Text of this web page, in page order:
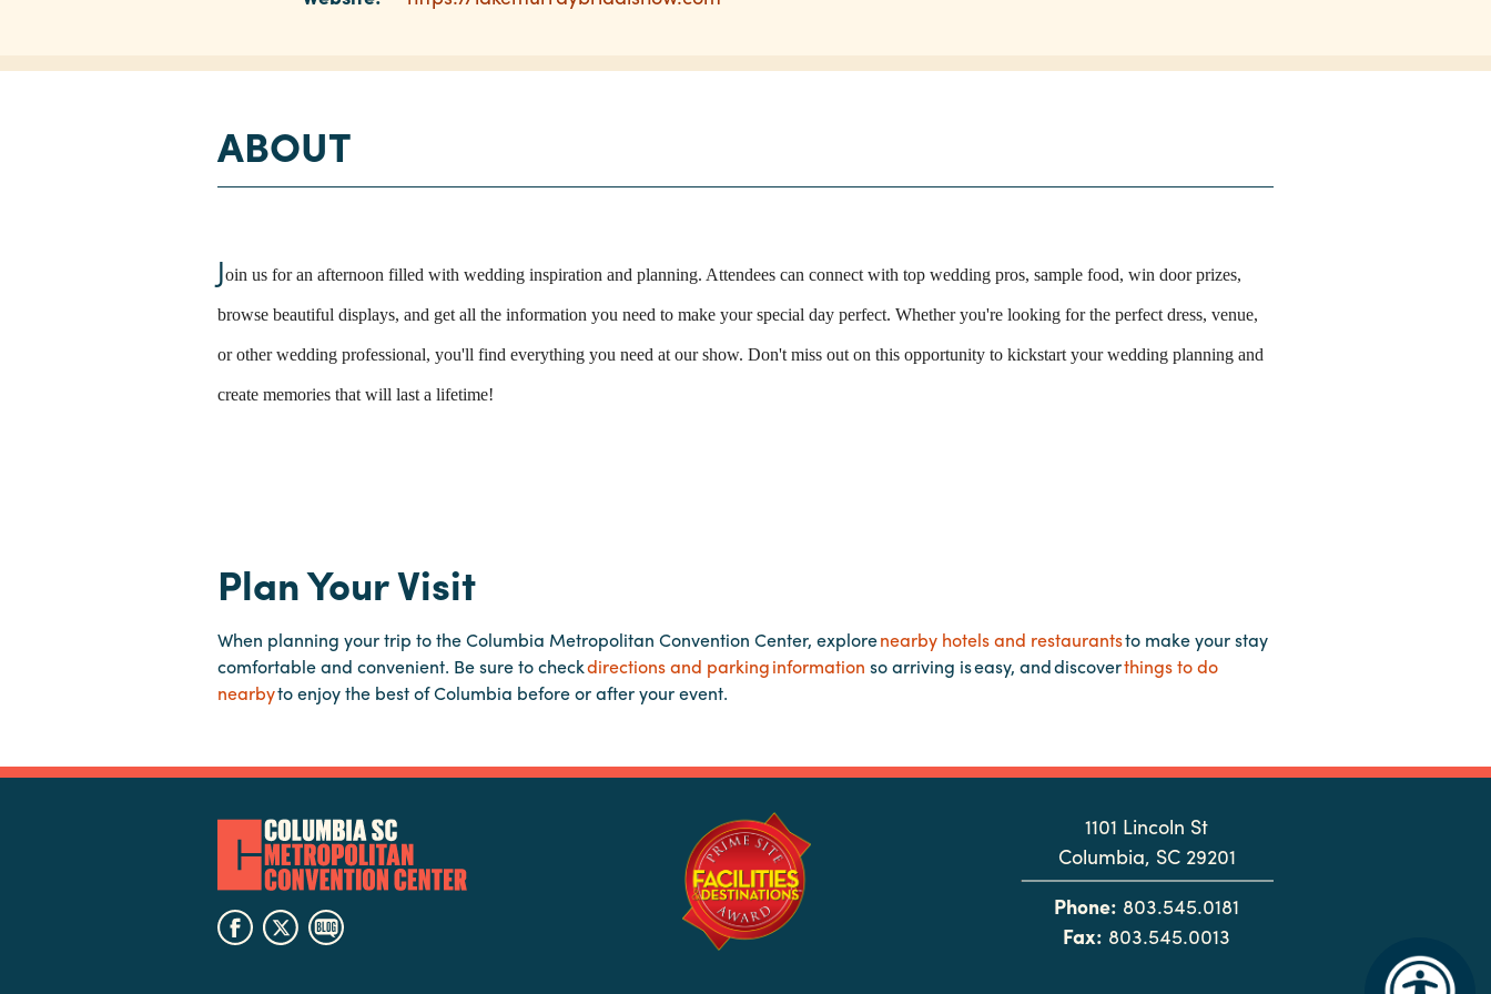
ABOUT
Join us for an afternoon filled with wedding inspiration and planning. Attendees can connect with top wedding pros, sample food, win door prizes,
browse beautiful displays, and get all the information you need to make your special day perfect. Whether you're looking for the perfect dress, venue,
or other wedding professional, you'll find everything you need at our show. Don't miss out on this opportunity to kickstart your wedding planning and
create memories that will last a lifetime!
Plan Your Visit
When planning your trip to the Columbia Metropolitan Convention Center, explorenearby hotels and restaurantsto make your stay
comfortable and convenient. Be sure to checkdirections and parking information so arriving is easy, and discoverthings to do
nearbyto enjoy the best of Columbia before or after your event.
1101 Lincoln St
Columbia, SC 29201
Phone: 803.545.0181
Fax: 803.545.0013